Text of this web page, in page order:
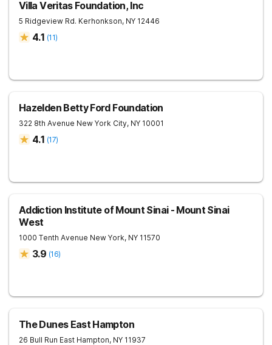
Villa Veritas Foundation, Inc
5 Ridgeview Rd. Kerhonkson, NY 12446
4.1 (11)
Hazelden Betty Ford Foundation
322 8th Avenue New York City, NY 10001
4.1 (17)
Addiction Institute of Mount Sinai - Mount Sinai
West
1000 Tenth Avenue New York, NY 11570
3.9 (16)
The Dunes East Hampton
26 Bull Run East Hampton, NY 11937